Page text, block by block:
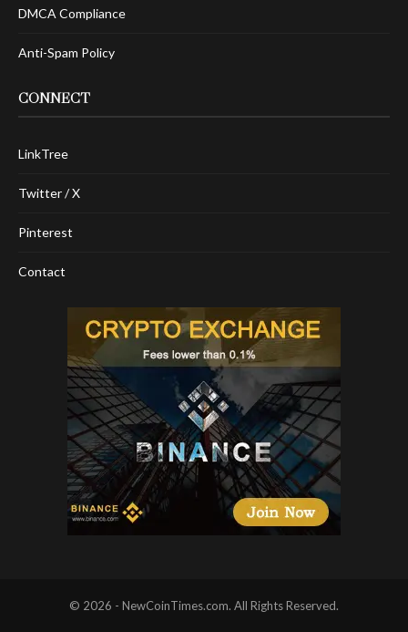
DMCA Compliance
Anti-Spam Policy
CONNECT
LinkTree
Twitter / X
Pinterest
Contact
© 2026 - NewCoinTimes.com. All Rights Reserved.